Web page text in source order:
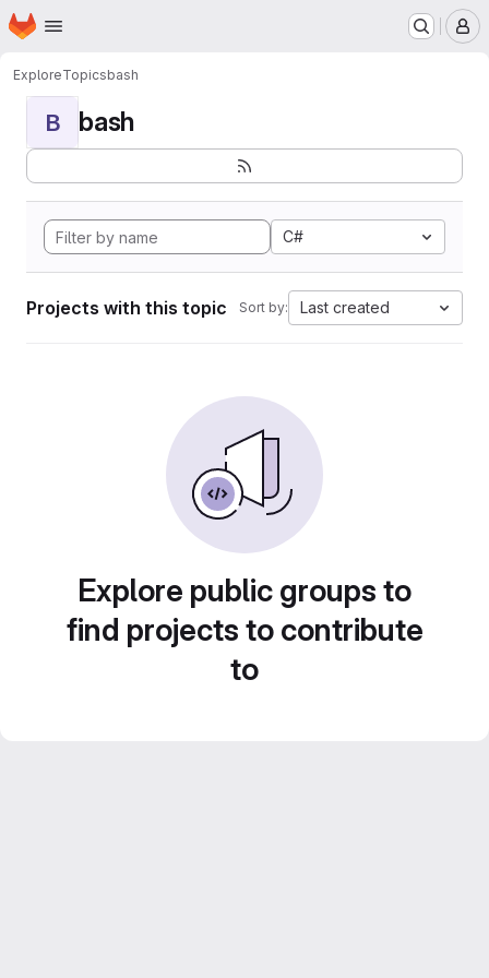
Skip to main content
Homepage
ExploreTopicsbash
B bash
C#
Projects with this topic Sort by: Last created
Explore public groups to
find projects to contribute
to